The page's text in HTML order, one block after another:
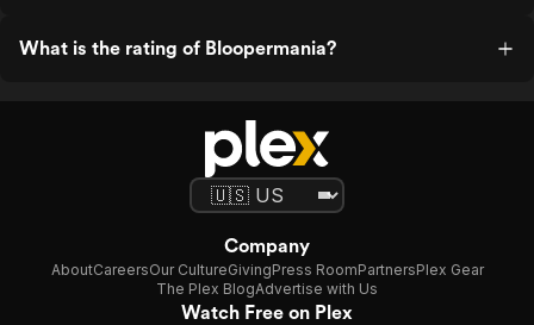
What is the rating of Bloopermania?
Company
AboutCareersOur CultureGivingPress RoomPartnersPlex Gear
The Plex BlogAdvertise with Us
Watch Free on Plex